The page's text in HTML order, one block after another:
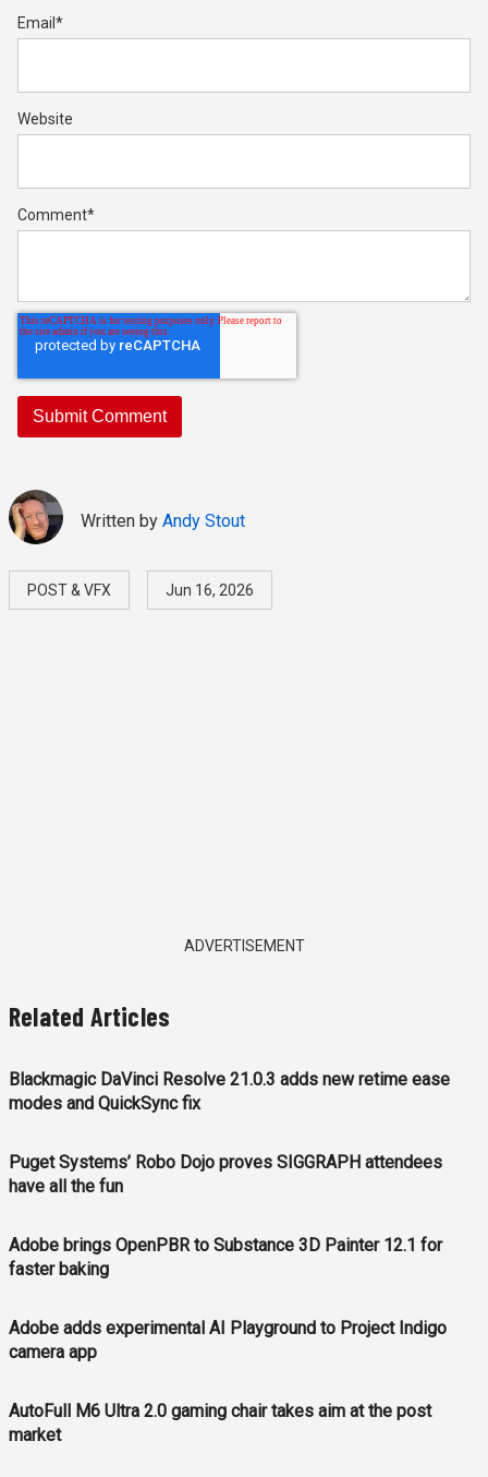
Email *
Website
Comment*
Written by Andy Stout
POST & VFX Jun 16, 2026
ADVERTISEMENT
Related Articles
Blackmagic DaVinci Resolve 21.0.3 adds new retime ease
modes and QuickSync fix
Puget Systems’ Robo Dojo proves SIGGRAPH attendees
have all the fun
Adobe brings OpenPBR to Substance 3D Painter 12.1 for
faster baking
Adobe adds experimental AI Playground to Project Indigo
camera app
AutoFull M6 Ultra 2.0 gaming chair takes aim at the post
market